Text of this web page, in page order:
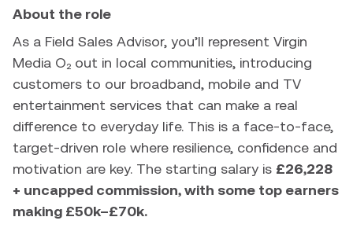
About the role
As a Field Sales Advisor, you’ll represent Virgin
Media O₂ out in local communities, introducing
customers to our broadband, mobile and TV
entertainment services that can make a real
difference to everyday life. This is a face-to-face,
target-driven role where resilience, confidence and
motivation are key. The starting salary is £26,228
+ uncapped commission, with some top earners
making £50k–£70k.